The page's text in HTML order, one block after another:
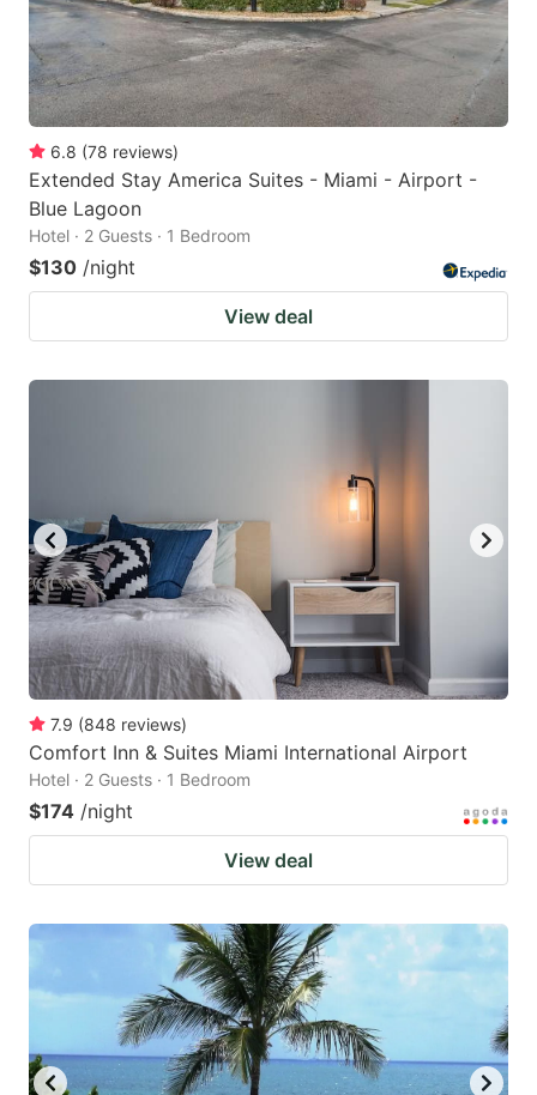
6.8 (78 reviews)
Extended Stay America Suites - Miami - Airport -
Blue Lagoon
Hotel · 2 Guests · 1 Bedroom
$130 /night
View deal
7.9 (848 reviews)
Comfort Inn & Suites Miami International Airport
Hotel · 2 Guests · 1 Bedroom
$174 /night
View deal